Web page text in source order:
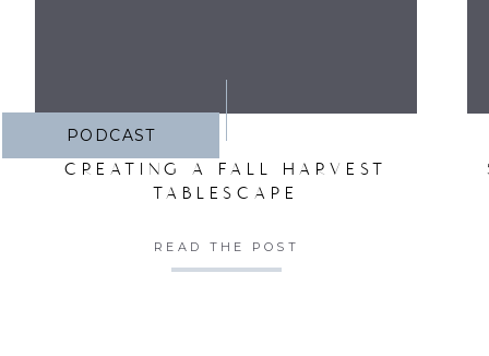
PODCAST
CREATING A FALL HARVEST
TABLESCAPE
READ THE POST